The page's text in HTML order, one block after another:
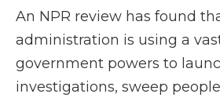
An NPR review has found
administration is using a
government powers to
investigations, sweep